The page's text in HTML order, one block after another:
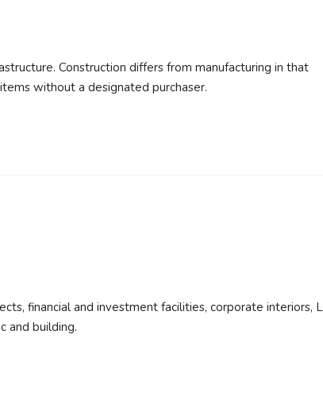
Construction differs from manufacturing in that
without a designated purchaser.
financial and investment facilities, corporate interiors,
and building.